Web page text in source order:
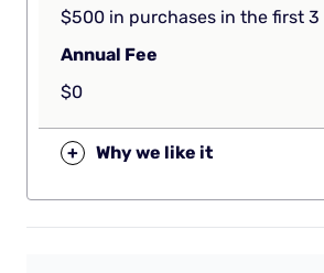
$500 in purchases in the first
Annual Fee
$0
+ Why we like it